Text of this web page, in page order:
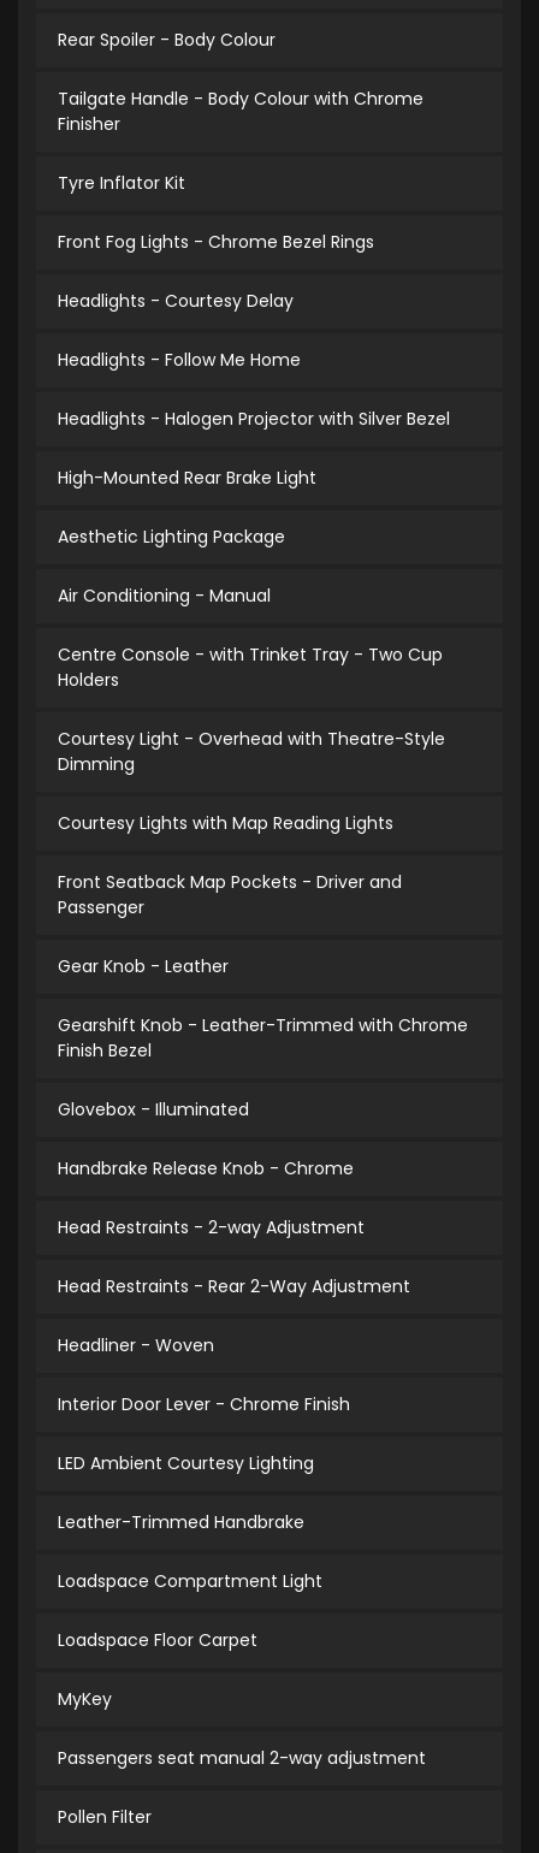
Rear Spoiler - Body Colour
Tailgate Handle - Body Colour with Chrome
Finisher
Tyre Inflator Kit
Front Fog Lights - Chrome Bezel Rings
Headlights - Courtesy Delay
Headlights - Follow Me Home
Headlights - Halogen Projector with Silver Bezel
High-Mounted Rear Brake Light
Aesthetic Lighting Package
Air Conditioning - Manual
Centre Console - with Trinket Tray - Two Cup
Holders
Courtesy Light - Overhead with Theatre-Style
Dimming
Courtesy Lights with Map Reading Lights
Front Seatback Map Pockets - Driver and
Passenger
Gear Knob - Leather
Gearshift Knob - Leather-Trimmed with Chrome
Finish Bezel
Glovebox - Illuminated
Handbrake Release Knob - Chrome
Head Restraints - 2-way Adjustment
Head Restraints - Rear 2-Way Adjustment
Headliner - Woven
Interior Door Lever - Chrome Finish
LED Ambient Courtesy Lighting
Leather-Trimmed Handbrake
Loadspace Compartment Light
Loadspace Floor Carpet
MyKey
Passengers seat manual 2-way adjustment
Pollen Filter